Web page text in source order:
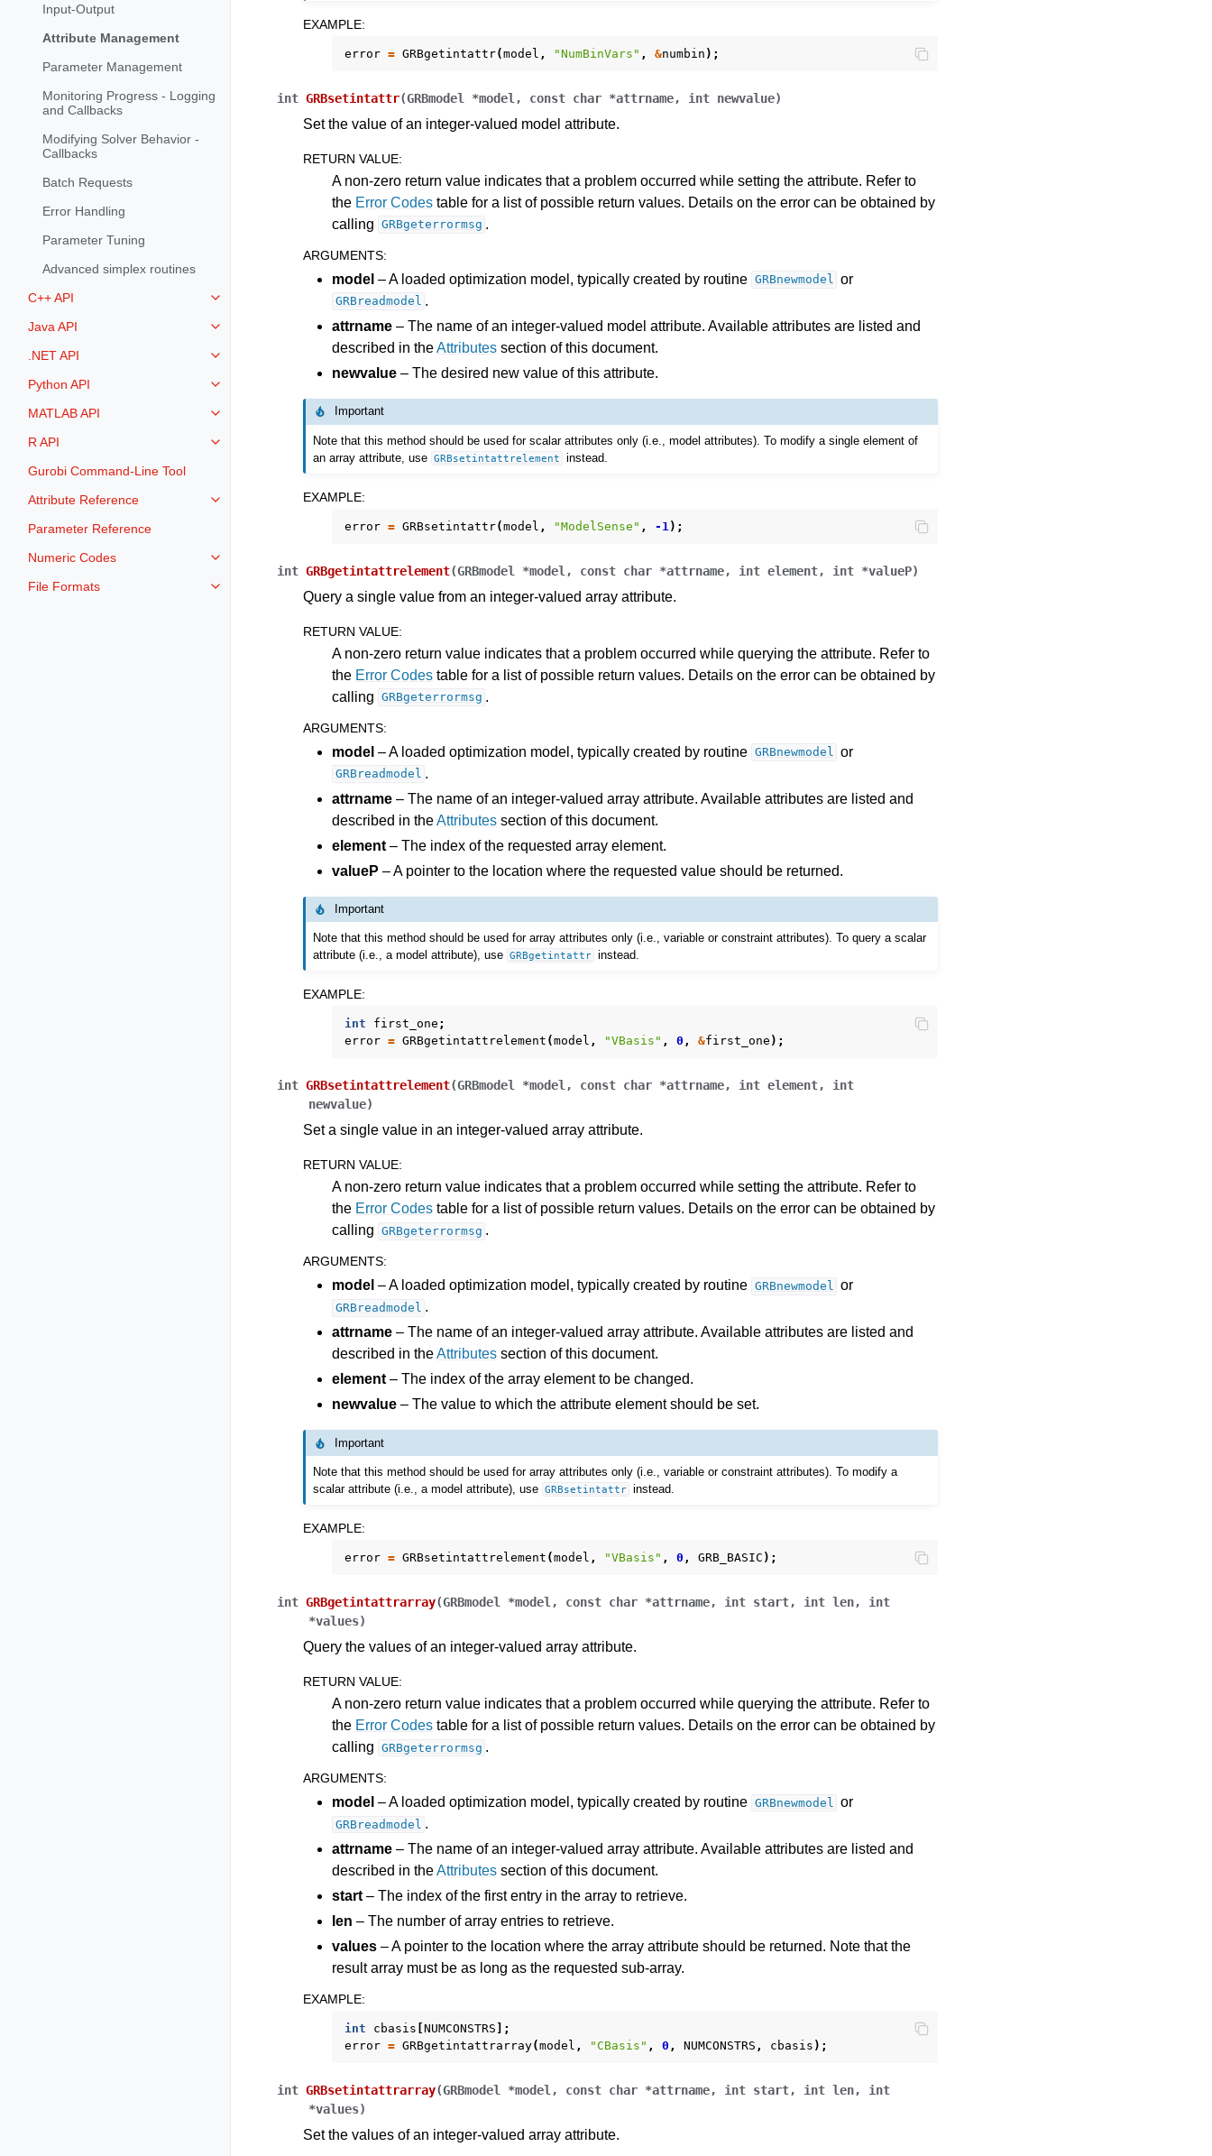
Input-Output
Attribute Management
Parameter Management
Monitoring Progress - Logging
and Callbacks
Modifying Solver Behavior -
Callbacks
Batch Requests
Error Handling
Parameter Tuning
Advanced simplex routines
C++ API
Toggle navigation of C++ API
Java API
Toggle navigation of Java API
.NET API
Toggle navigation of .NET API
Python API
Toggle navigation of Python API
MATLAB API
Toggle navigation of MATLAB API
R API
Toggle navigation of R API
Gurobi Command-Line Tool
Attribute Reference
Toggle navigation of Attribute Reference
Parameter Reference
Numeric Codes
Toggle navigation of Numeric Codes
File Formats
Toggle navigation of File Formats
EXAMPLE:
error = GRBgetintattr(model , "NumBinVars" , &numbin );
int GRBsetintattr(GRBmodel *model , const char *attrname, int newvalue)
Set the value of an integer-valued model attribute.
RETURN VALUE:
A non-zero return value indicates that a problem occurred while setting the attribute. Refer to
the Error Codes table for a list of possible return values. Details on the error can be obtained by
calling GRBgeterrormsg .
ARGUMENTS:
model – A loaded optimization model, typically created by routine GRBnewmodel or
GRBreadmodel .
attrname – The name of an integer-valued model attribute. Available attributes are listed and
described in theAttributes section of this document.
newvalue – The desired new value of this attribute.
Important
Note that this method should be used for scalar attributes only (i.e., model attributes). To modify a single element of
an array attribute, use
GRBsetintattrelement instead.
EXAMPLE:
error = GRBsetintattr(model , "ModelSense" , -1 );
int GRBgetintattrelement(GRBmodel *model , const char *attrname, int element, int *valueP)
Query a single value from an integer-valued array attribute.
RETURN VALUE:
A non-zero return value indicates that a problem occurred while querying the attribute. Refer to
the Error Codes table for a list of possible return values. Details on the error can be obtained by
calling GRBgeterrormsg .
ARGUMENTS:
model – A loaded optimization model, typically created by routine GRBnewmodel or
GRBreadmodel .
attrname – The name of an integer-valued array attribute. Available attributes are listed and
described in theAttributes section of this document.
element – The index of the requested array element.
valueP – A pointer to the location where the requested value should be returned.
Important
Note that this method should be used for array attributes only (i.e., variable or constraint attributes). To query a scalar
attribute (i.e., a model attribute), use
GRBgetintattr instead.
EXAMPLE:
int first_one ;
error = GRBgetintattrelement (model , "VBasis" , 0 , &first_one );
int GRBsetintattrelement(GRBmodel *model, const char *attrname, int element, int
newvalue)
Set a single value in an integer-valued array attribute.
RETURN VALUE:
A non-zero return value indicates that a problem occurred while setting the attribute. Refer to
the Error Codes table for a list of possible return values. Details on the error can be obtained by
calling GRBgeterrormsg .
ARGUMENTS:
model – A loaded optimization model, typically created by routine GRBnewmodel or
GRBreadmodel .
attrname – The name of an integer-valued array attribute. Available attributes are listed and
described in theAttributes section of this document.
element – The index of the array element to be changed.
newvalue – The value to which the attribute element should be set.
Important
Note that this method should be used for array attributes only (i.e., variable or constraint attributes). To modify a
scalar attribute (i.e., a model attribute), use
GRBsetintattr instead.
EXAMPLE:
error = GRBsetintattrelement (model , "VBasis" , 0 , GRB_BASIC );
int GRBgetintattrarray(GRBmodel *model , const char *attrname, int start, int len, int
*values)
Query the values of an integer-valued array attribute.
RETURN VALUE:
A non-zero return value indicates that a problem occurred while querying the attribute. Refer to
the Error Codes table for a list of possible return values. Details on the error can be obtained by
calling GRBgeterrormsg .
ARGUMENTS:
model – A loaded optimization model, typically created by routine GRBnewmodel or
GRBreadmodel .
attrname – The name of an integer-valued array attribute. Available attributes are listed and
described in theAttributes section of this document.
start – The index of the first entry in the array to retrieve.
len – The number of array entries to retrieve.
values – A pointer to the location where the array attribute should be returned. Note that the
result array must be as long as the requested sub-array.
EXAMPLE:
int cbasis NUMCONSTRS ];
error = GRBgetintattrarray(model , "CBasis" , 0 , NUMCONSTRS , cbasis );
int GRBsetintattrarray(GRBmodel *model , const char *attrname, int start, int len, int
*values)
Set the values of an integer-valued array attribute.